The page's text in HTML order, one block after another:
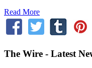
Read More
The Wire - Latest